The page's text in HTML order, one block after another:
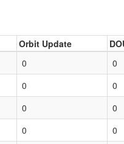
Orbit Update
0 0
0 0
0 0
0 0